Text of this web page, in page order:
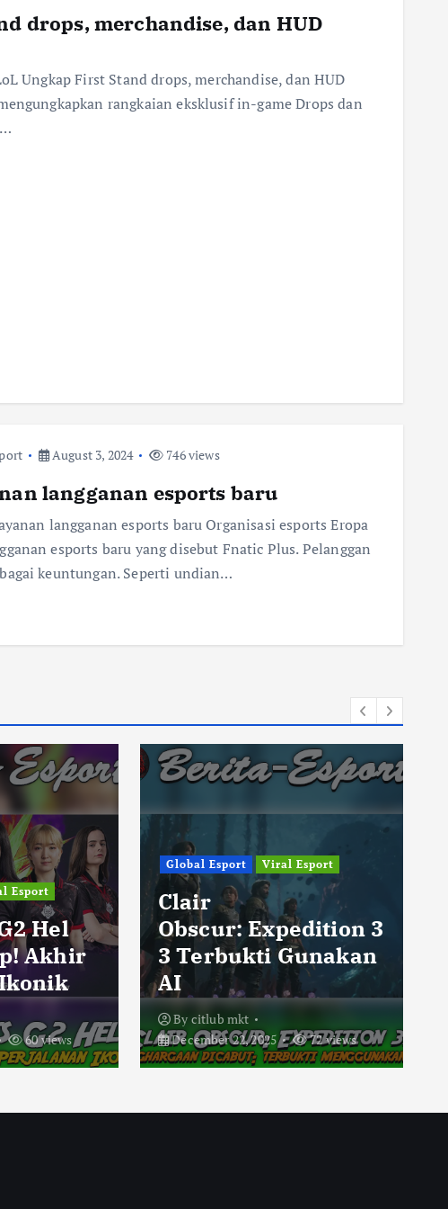
drops, merchandise, dan HUD
Ungkap First Stand drops, merchandise, dan HUD
rangkaian eksklusif in-game Drops dan
August 3, 2024 746 views
langganan esports baru
langganan esports baru Organisasi esports Eropa
esports baru yang disebut Fnatic Plus. Pelanggan
keuntungan. Seperti undian…
Esport
Hel
Akhir
60 views
Global Esport Viral Esport
Clair
Obscur: Expedition 3
3 Terbukti Gunakan
AI
By citlub mkt
December 22, 2025
72 views